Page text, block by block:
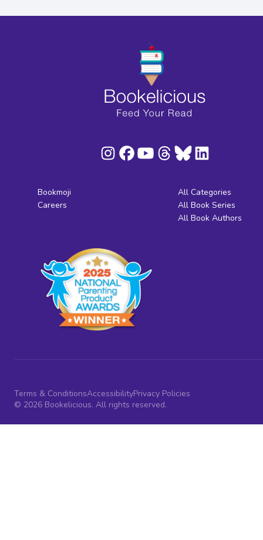
Bookmoji
Careers
All Categories
All Book Series
All Book Authors
Terms & ConditionsAccessibilityPrivacy Policies
© 2026 Bookelicious. All rights reserved.